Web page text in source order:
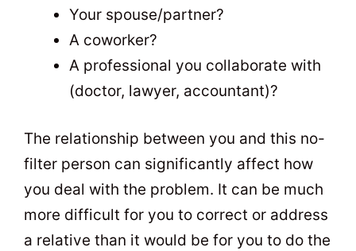
Your spouse/partner?
A coworker?
A professional you collaborate with
(doctor, lawyer, accountant)?
The relationship between you and this no-
filter person can significantly affect how
you deal with the problem. It can be much
more difficult for you to correct or address
a relative than it would be for you to do the